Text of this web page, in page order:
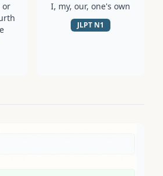
or
I, my, our, one's own
JLPT N1